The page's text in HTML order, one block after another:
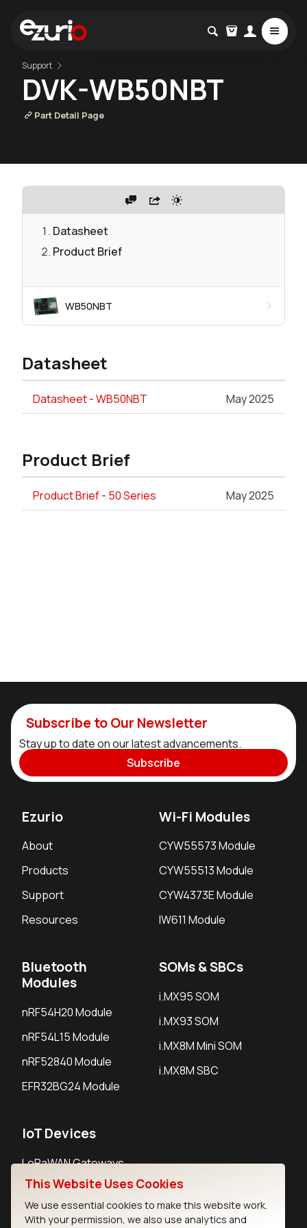
Support
DVK-WB50NBT
Part Detail Page
Datasheet
Product Brief
WB50NBT
Datasheet
Datasheet - WB50NBT May 2025
Product Brief
Product Brief - 50 Series May 2025
Subscribe to Our Newsletter
Stay up to date on our latest advancements.
Subscribe
Ezurio
About
Products
Support
Resources
Wi-Fi Modules
CYW55573 Module
CYW55513 Module
CYW4373E Module
IW611 Module
Bluetooth
Modules
nRF54H20 Module
nRF54L15 Module
nRF52840 Module
EFR32BG24 Module
SOMs & SBCs
i.MX95 SOM
i.MX93 SOM
i.MX8M Mini SOM
i.MX8M SBC
IoT Devices
LoRaWAN Gateways
LoRaWAN Sensors
Bluetooth Gateways
This Website Uses Cookies
We use essential cookies to make this website work.
With your permission, we also use analytics and